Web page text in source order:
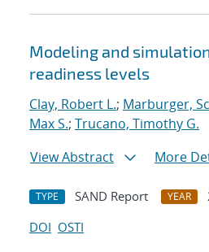
Modeling and
readiness levels
Clay, Robert L.; Marburger,
Max S.; Trucano, Timothy G.
View Abstract
More
TYPE SAND Report YEAR
DOI OSTI